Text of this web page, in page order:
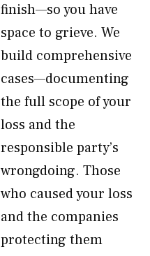
finish—so you have
space to grieve. We
build comprehensive
cases—documenting
the full scope of your
loss and the
responsible party’s
wrongdoing. Those
who caused your loss
and the companies
protecting them